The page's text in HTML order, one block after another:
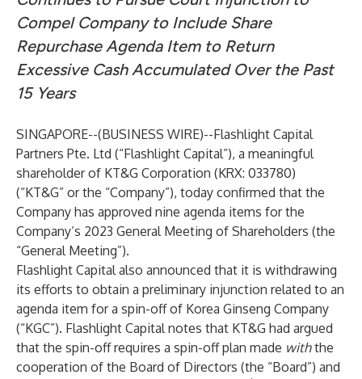
Compel Company to Include Share
Repurchase Agenda Item to Return
Excessive Cash Accumulated Over the Past
15 Years
SINGAPORE--(BUSINESS WIRE)--Flashlight Capital
Partners Pte. Ltd (“Flashlight Capital”), a meaningful
shareholder of KT&G Corporation (KRX: 033780)
(“KT&G” or the “Company”), today confirmed that the
Company has approved nine agenda items for the
Company’s 2023 General Meeting of Shareholders (the
“General Meeting”).
Flashlight Capital also announced that it is withdrawing
its efforts to obtain a preliminary injunction related to an
agenda item for a spin-off of Korea Ginseng Company
(“KGC”). Flashlight Capital notes that KT&G had argued
that the spin-off requires a spin-off plan made withthe
cooperation of the Board of Directors (the “Board”) and